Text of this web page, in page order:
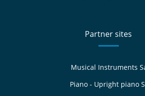
Partner sites
Musical Instruments
Piano - Upright piano